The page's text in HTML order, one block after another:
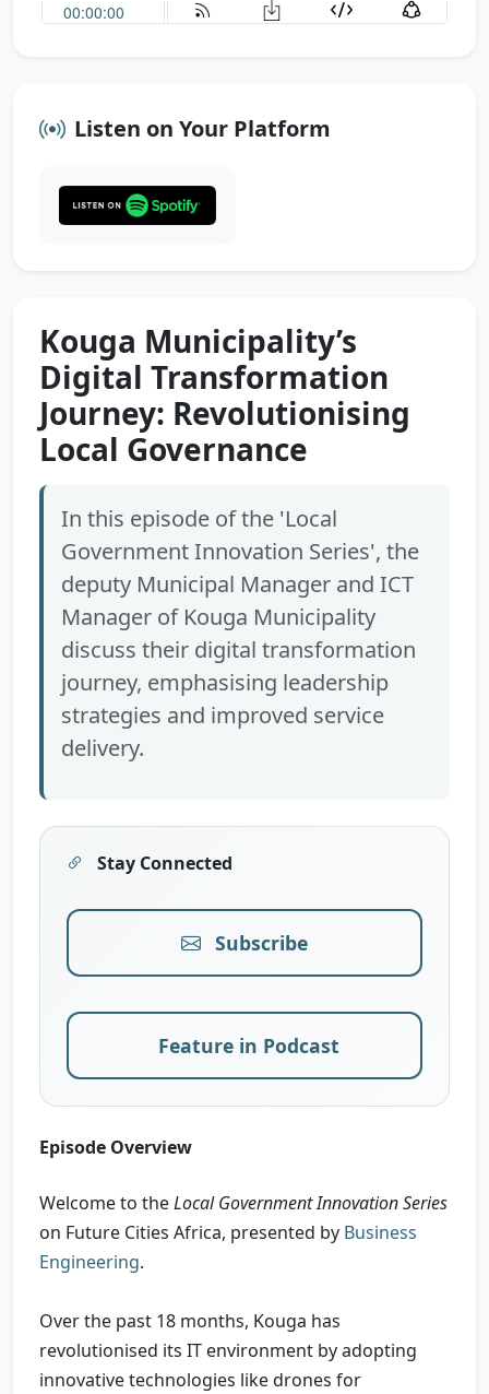
Listen on Your Platform
Kouga Municipality’s
Digital Transformation
Journey: Revolutionising
Local Governance
In this episode of the 'Local
Government Innovation Series', the
deputy Municipal Manager and ICT
Manager of Kouga Municipality
discuss their digital transformation
journey, emphasising leadership
strategies and improved service
delivery.
Stay Connected
Subscribe
Feature in Podcast
Episode Overview
Welcome to theLocal Government Innovation Series
on Future Cities Africa, presented by Business
Engineering.
Over the past 18 months, Kouga has
revolutionised its IT environment by adopting
innovative technologies like drones for